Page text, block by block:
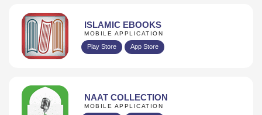
ISLAMIC EBOOKS
MOBILE APPLICATION
Play Store App Store
NAAT COLLECTION
MOBILE APPLICATION